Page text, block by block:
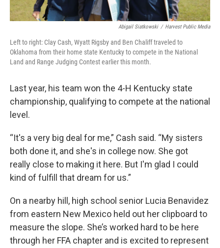
Abigail Siatkowski / Harvest Public Media
Left to right: Clay Cash, Wyatt Rigsby and Ben Chaliff traveled to
Oklahoma from their home state Kentucky to compete in the National
Land and Range Judging Contest earlier this month.
Last year, his team won the 4-H Kentucky state
championship, qualifying to compete at the national
level.
“It's a very big deal for me,” Cash said. “My sisters
both done it, and she's in college now. She got
really close to making it here. But I'm glad I could
kind of fulfill that dream for us.”
On a nearby hill, high school senior Lucia Benavidez
from eastern New Mexico held out her clipboard to
measure the slope. She’s worked hard to be here
through her FFA chapter and is excited to represent